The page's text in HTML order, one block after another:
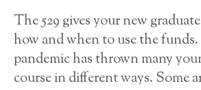
The 529 gives your new
how and when to use the
pandemic has thrown many
course in different ways. Some